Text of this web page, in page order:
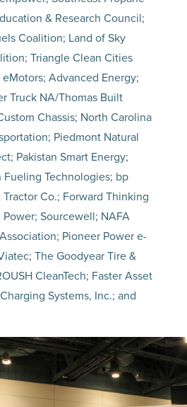
& Research Council;
Coalition; Land of Sky
Triangle Clean Cities
Advanced Energy;
Truck NA/Thomas Built
Chassis; North Carolina
Piedmont Natural
Pakistan Smart Energy;
Fueling Technologies; bp
Co.; Forward Thinking
Power; Sourcewell; NAFA
Pioneer Power e-
The Goodyear Tire &
CleanTech; Faster Asset
Systems, Inc.; and